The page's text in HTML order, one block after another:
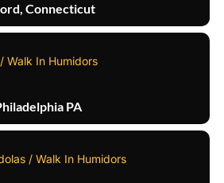
Connecticut
Walk In Humidors
PA
/ Walk In Humidors